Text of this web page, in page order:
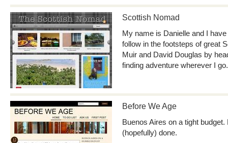
Scottish Nomad
My name is Danielle and I
follow in the footsteps of great
Muir and David Douglas by
finding adventure wherever I go.
Before We Age
Buenos Aires on a tight
(hopefully) done.